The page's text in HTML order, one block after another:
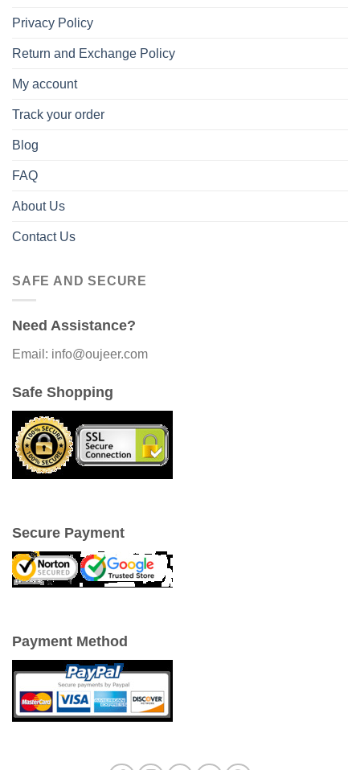
Privacy Policy
Return and Exchange Policy
My account
Track your order
Blog
FAQ
About Us
Contact Us
SAFE AND SECURE
Need Assistance?
Email: info@oujeer.com
Safe Shopping
Secure Payment
Payment Method